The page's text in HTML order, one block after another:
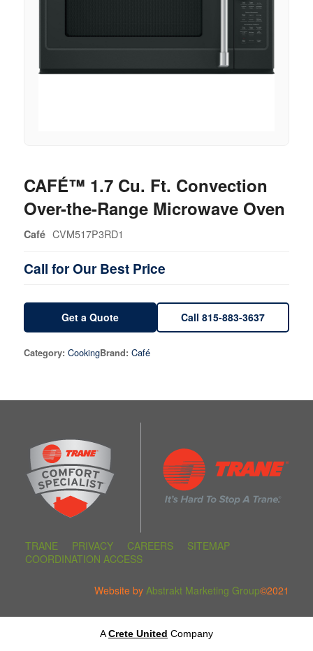
CAFÉ™ 1.7 Cu. Ft. Convection
Over-the-Range Microwave Oven
Café CVM517P3RD1
Call for Our Best Price
Get a Quote Call 815-883-3637
Category: CookingBrand: Café
TRANE PRIVACY CAREERS
SITEMAP
COORDINATION ACCESS
Website byAbstrakt Marketing Group©2021
ACrete United Company